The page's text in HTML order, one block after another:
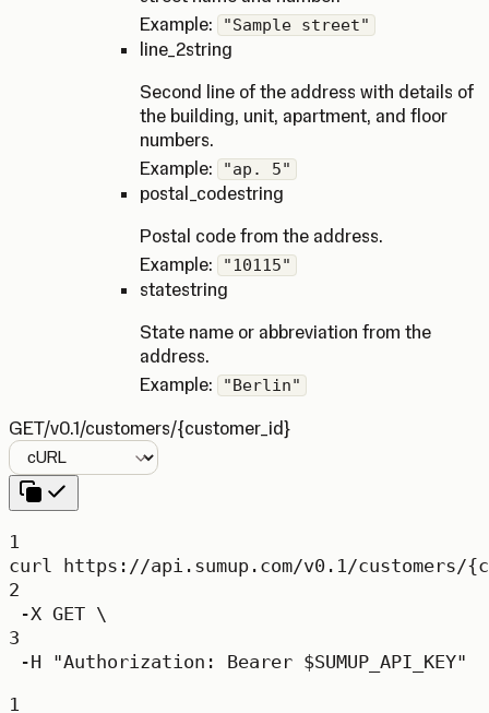
Example:
"Sample street"
line_2string
Second line of the address with details of
the building, unit, apartment, and floor
numbers.
Example:
"ap. 5"
postal_codestring
Postal code from the address.
Example:
"10115"
statestring
State name or abbreviation from the
address.
Example:
"Berlin"
GET/v0.1/customers/{customer_id}
Language
1
curl
https://api.sumup.com/v0.1/customers/
2
-X GET \
3
-H
"Authorization: Bearer $SUMUP_API_KEY"
1